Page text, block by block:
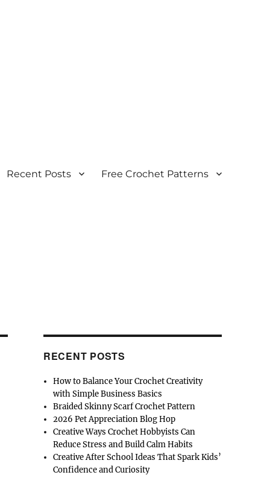
Recent Posts Free Crochet Patterns
RECENT POSTS
How to Balance Your Crochet Creativity
with Simple Business Basics
Braided Skinny Scarf Crochet Pattern
2026 Pet Appreciation Blog Hop
Creative Ways Crochet Hobbyists Can
Reduce Stress and Build Calm Habits
Creative After School Ideas That Spark Kids’
Confidence and Curiosity